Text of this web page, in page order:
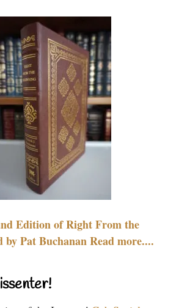
Edition of Right From the
by Pat Buchanan Read more....